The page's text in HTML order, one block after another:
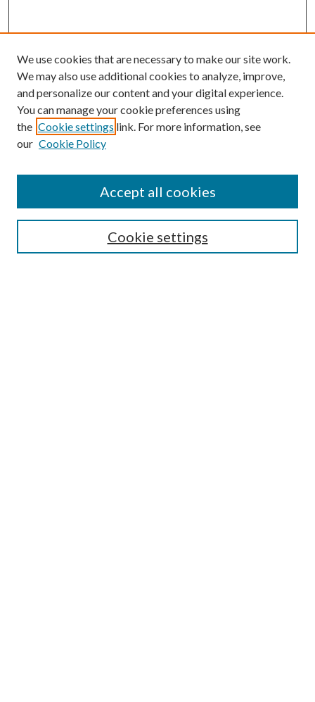
Guide for Contributors
Publications Ethics and Malpractice Statement
We use cookies that are necessary to make our site work.
We may also use additional cookies to analyze, improve,
and personalize our content and your digital experience.
You can manage your cookie preferences using
the Cookie settings link. For more information, see
our Cookie Policy
Cookie settings
Accept all cookies